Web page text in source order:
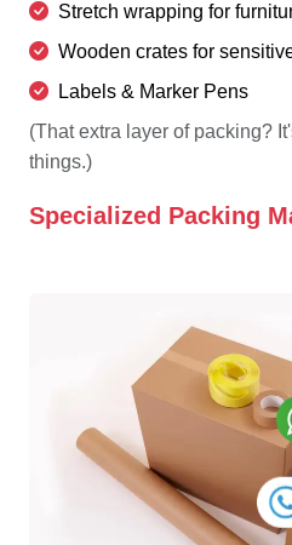
Stretch wrapping for
Wooden crates for
Labels & Marker Pens
(That extra layer of packing?
things.)
Specialized Packing